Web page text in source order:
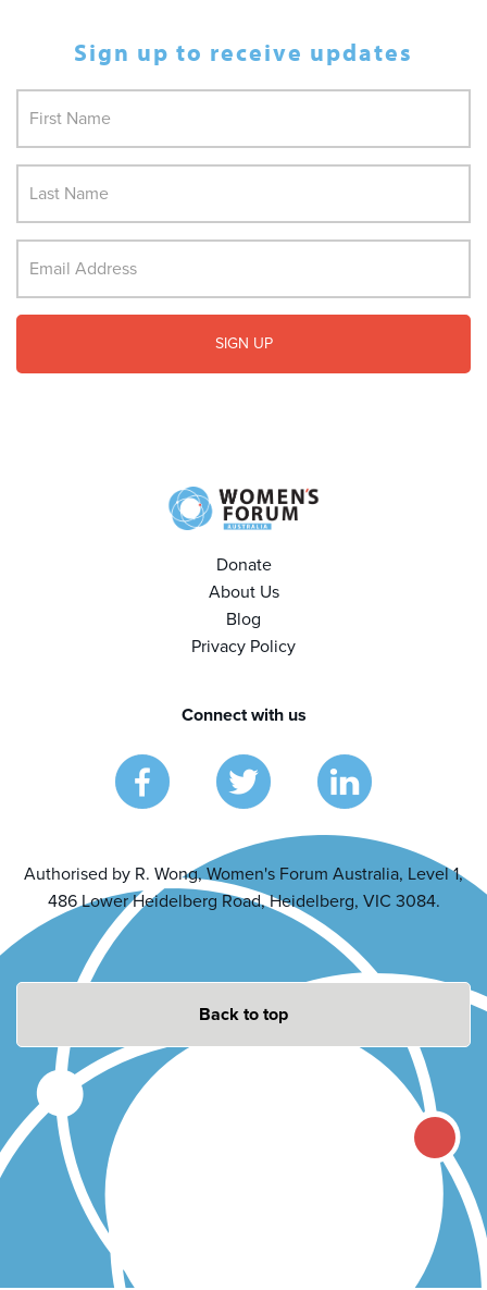
Sign up to receive updates
Donate
About Us
Blog
Privacy Policy
Connect with us
Authorised by R. Wong, Women's Forum Australia, Level 1,
486 Lower Heidelberg Road, Heidelberg, VIC 3084.
Back to top